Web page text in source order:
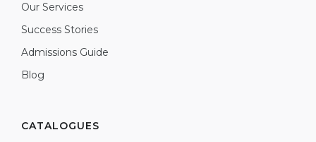
Our Services
Success Stories
Admissions Guide
Blog
CATALOGUES